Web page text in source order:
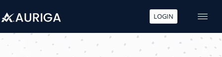
content
LOGIN